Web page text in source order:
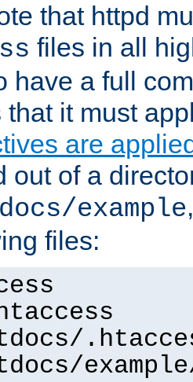
that httpd
files in all
have a full
it must
are
out of a
example
files: